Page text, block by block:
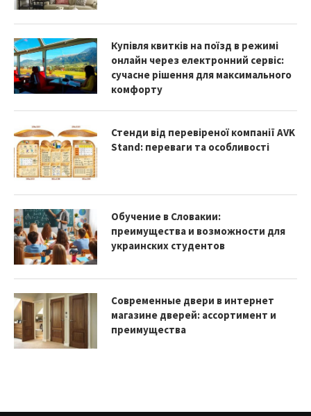
Купівля квитків на поїзд в режимі
онлайн через електронний сервіс:
сучасне рішення для максимального
комфорту
Стенди від перевіреної компанії AVK
Stand: переваги та особливості
Обучение в Словакии:
преимущества и возможности для
украинских студентов
Современные двери в интернет
магазине дверей: ассортимент и
преимущества